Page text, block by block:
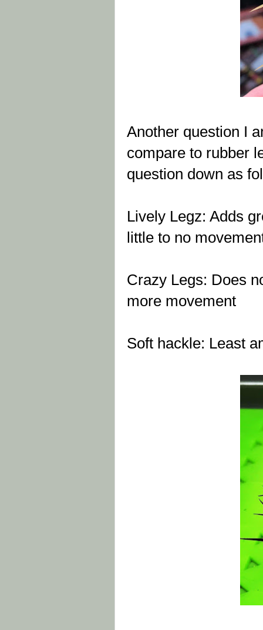
Another question I
compare to rubber
question down as
Lively Legz: Adds
little to no
Crazy Legs: Does
more movement
Soft hackle: Least